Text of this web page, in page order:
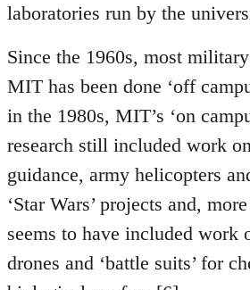
laboratories run by the
Since the 1960s, most
MIT has been done ‘off
in the 1980s, MIT’s ‘on
research still included work
guidance, army helicopters
‘Star Wars’ projects and,
seems to have included work
drones and ‘battle suits’ for